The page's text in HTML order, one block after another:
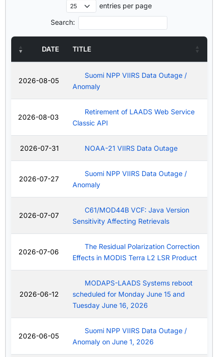
entries per page
Search:
DATE TITLE
2026-08-05
Suomi NPP VIIRS Data Outage /
Anomaly
2026-08-03
Retirement of LAADS Web Service
Classic API
2026-07-31 NOAA-21 VIIRS Data Outage
2026-07-27
Suomi NPP VIIRS Data Outage /
Anomaly
2026-07-07
C61/MOD44B VCF: Java Version
Sensitivity Affecting Retrievals
2026-07-06
The Residual Polarization Correction
Effects in MODIS Terra L2 LSR Product
2026-06-12
MODAPS-LAADS Systems reboot
scheduled for Monday June 15 and
Tuesday June 16, 2026
2026-06-05
Suomi NPP VIIRS Data Outage /
Anomaly on June 1, 2026